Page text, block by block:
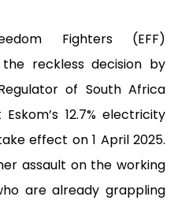
Election Manual
DOCUMENT
of Discipline
Application
Fighters (EFF)
reckless decision by
of South Africa
12.7% electricity
effect on 1 April 2025.
assault on the working
are already grappling